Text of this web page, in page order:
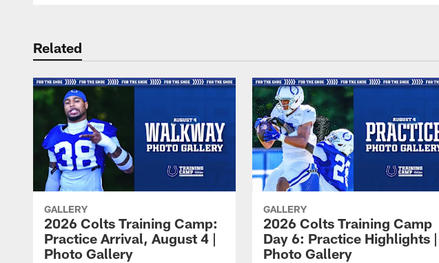
Related
GALLERY
2026 Colts Training Camp:
Practice Arrival, August 4 |
Photo Gallery
GALLERY
2026 Colts Training Camp
Day 6: Practice Highlights |
Photo Gallery